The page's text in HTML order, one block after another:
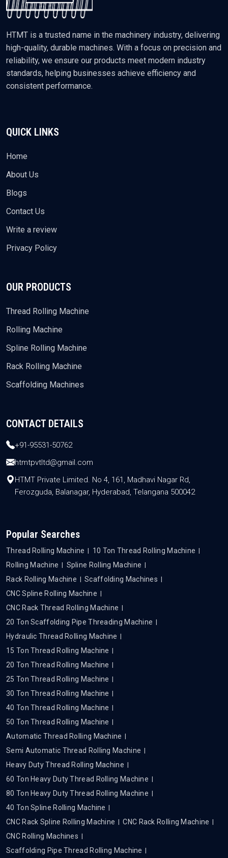
HTMT is a trusted name in the machinery industry, delivering
high-quality, durable machines. With a focus on precision and
reliability, we ensure our products meet modern industry
standards, helping businesses achieve efficiency and
consistent performance.
QUICK LINKS
Home
About Us
Blogs
Contact Us
Write a review
Privacy Policy
OUR PRODUCTS
Thread Rolling Machine
Rolling Machine
Spline Rolling Machine
Rack Rolling Machine
Scaffolding Machines
CONTACT DETAILS
+91-95531-50762
htmtpvtltd@gmail.com
HTMT Private Limited. No 4, 161, Madhavi Nagar Rd,
Ferozguda, Balanagar, Hyderabad, Telangana 500042
Popular Searches
Thread Rolling Machine
10 Ton Thread Rolling Machine
Rolling Machine
Spline Rolling Machine
Rack Rolling Machine
Scaffolding Machines
CNC Spline Rolling Machine
CNC Rack Thread Rolling Machine
20 Ton Scaffolding Pipe Threading Machine
Hydraulic Thread Rolling Machine
15 Ton Thread Rolling Machine
20 Ton Thread Rolling Machine
25 Ton Thread Rolling Machine
30 Ton Thread Rolling Machine
40 Ton Thread Rolling Machine
50 Ton Thread Rolling Machine
Automatic Thread Rolling Machine
Semi Automatic Thread Rolling Machine
Heavy Duty Thread Rolling Machine
60 Ton Heavy Duty Thread Rolling Machine
80 Ton Heavy Duty Thread Rolling Machine
40 Ton Spline Rolling Machine
CNC Rack Spline Rolling Machine
CNC Rack Rolling Machine
CNC Rolling Machines
Scaffolding Pipe Thread Rolling Machine